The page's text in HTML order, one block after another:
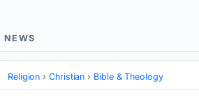
NEWS
Religion Christian Bible & Theology